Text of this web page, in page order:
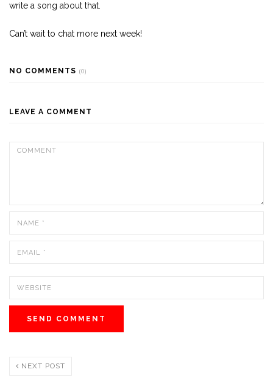
write a song about that.
Can’t wait to chat more next week!
NO COMMENTS (0)
LEAVE A COMMENT
NEXT POST